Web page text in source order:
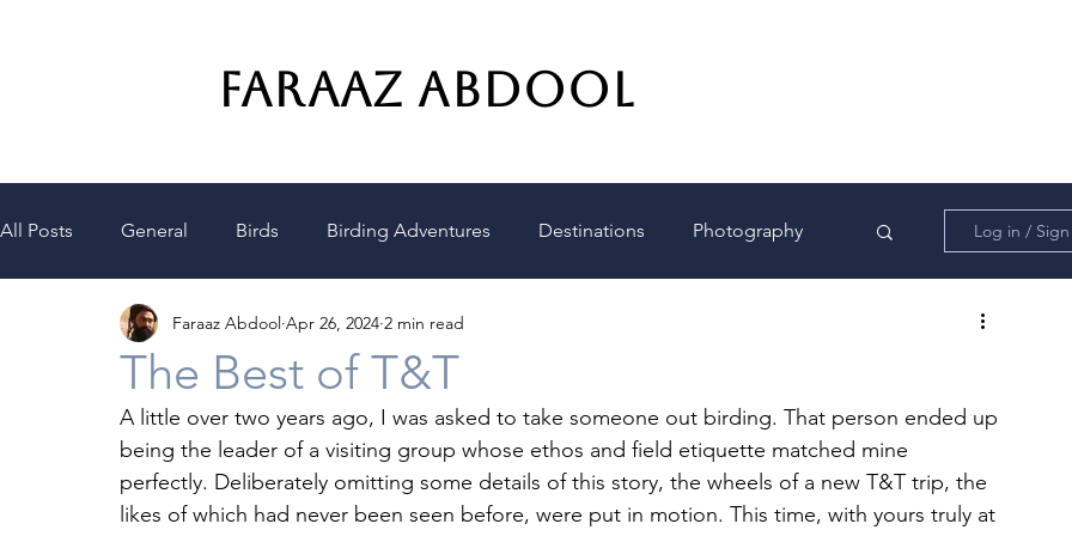
FARAAZ ABDOOL
All Posts General Birds Birding Adventures Destinations Photography
Consciousness
Log in /
The Best of T&T
Faraaz Abdool Apr 26, 2024 2 min read
A little over two years ago, I was asked to take someone out birding. That person ended up
being the leader of a visiting group whose ethos and field etiquette matched mine
perfectly. Deliberately omitting some details of this story, the wheels of a new T&T trip, the
likes of which had never been seen before, were put in motion. This time, with yours truly at